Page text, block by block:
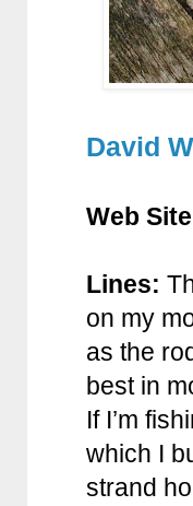
David
Web
Lines:
on my
as the
best in
If I’m
which I
strand